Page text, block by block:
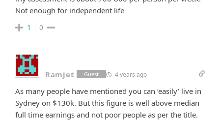
Not enough for independent life
1 0
Ramjet Guest 4 years ago
As many people have mentioned you can ‘easily’ live in
Sydney on $130k. But this figure is well above median
full time earnings and not poor people as per the title.